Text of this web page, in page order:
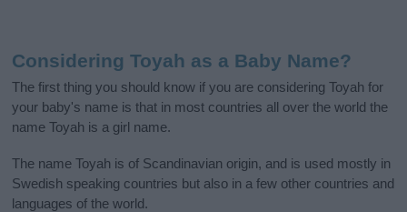
Considering Toyah as a Baby Name?
The first thing you should know if you are considering Toyah for
your baby's name is that in most countries all over the world the
name Toyah is a girl name.
The name Toyah is of Scandinavian origin, and is used mostly in
Swedish speaking countries but also in a few other countries and
languages of the world.